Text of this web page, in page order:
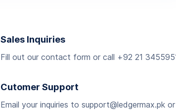
Sales Inquiries
Fill out our contact form or call +92 21
Cutomer Support
Email your inquiries to support@ledgermax.pk